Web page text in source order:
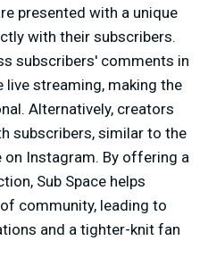
presented with a unique
with their subscribers.
subscribers' comments in
live streaming, making the
Alternatively, creators
subscribers, similar to the
on Instagram. By offering a
Sub Space helps
community, leading to
and a tighter-knit fan